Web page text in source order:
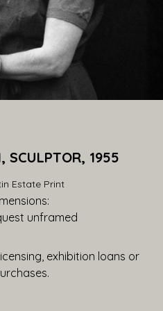
SCULPTOR, 1955
Estate Print
unframed
exhibition loans or